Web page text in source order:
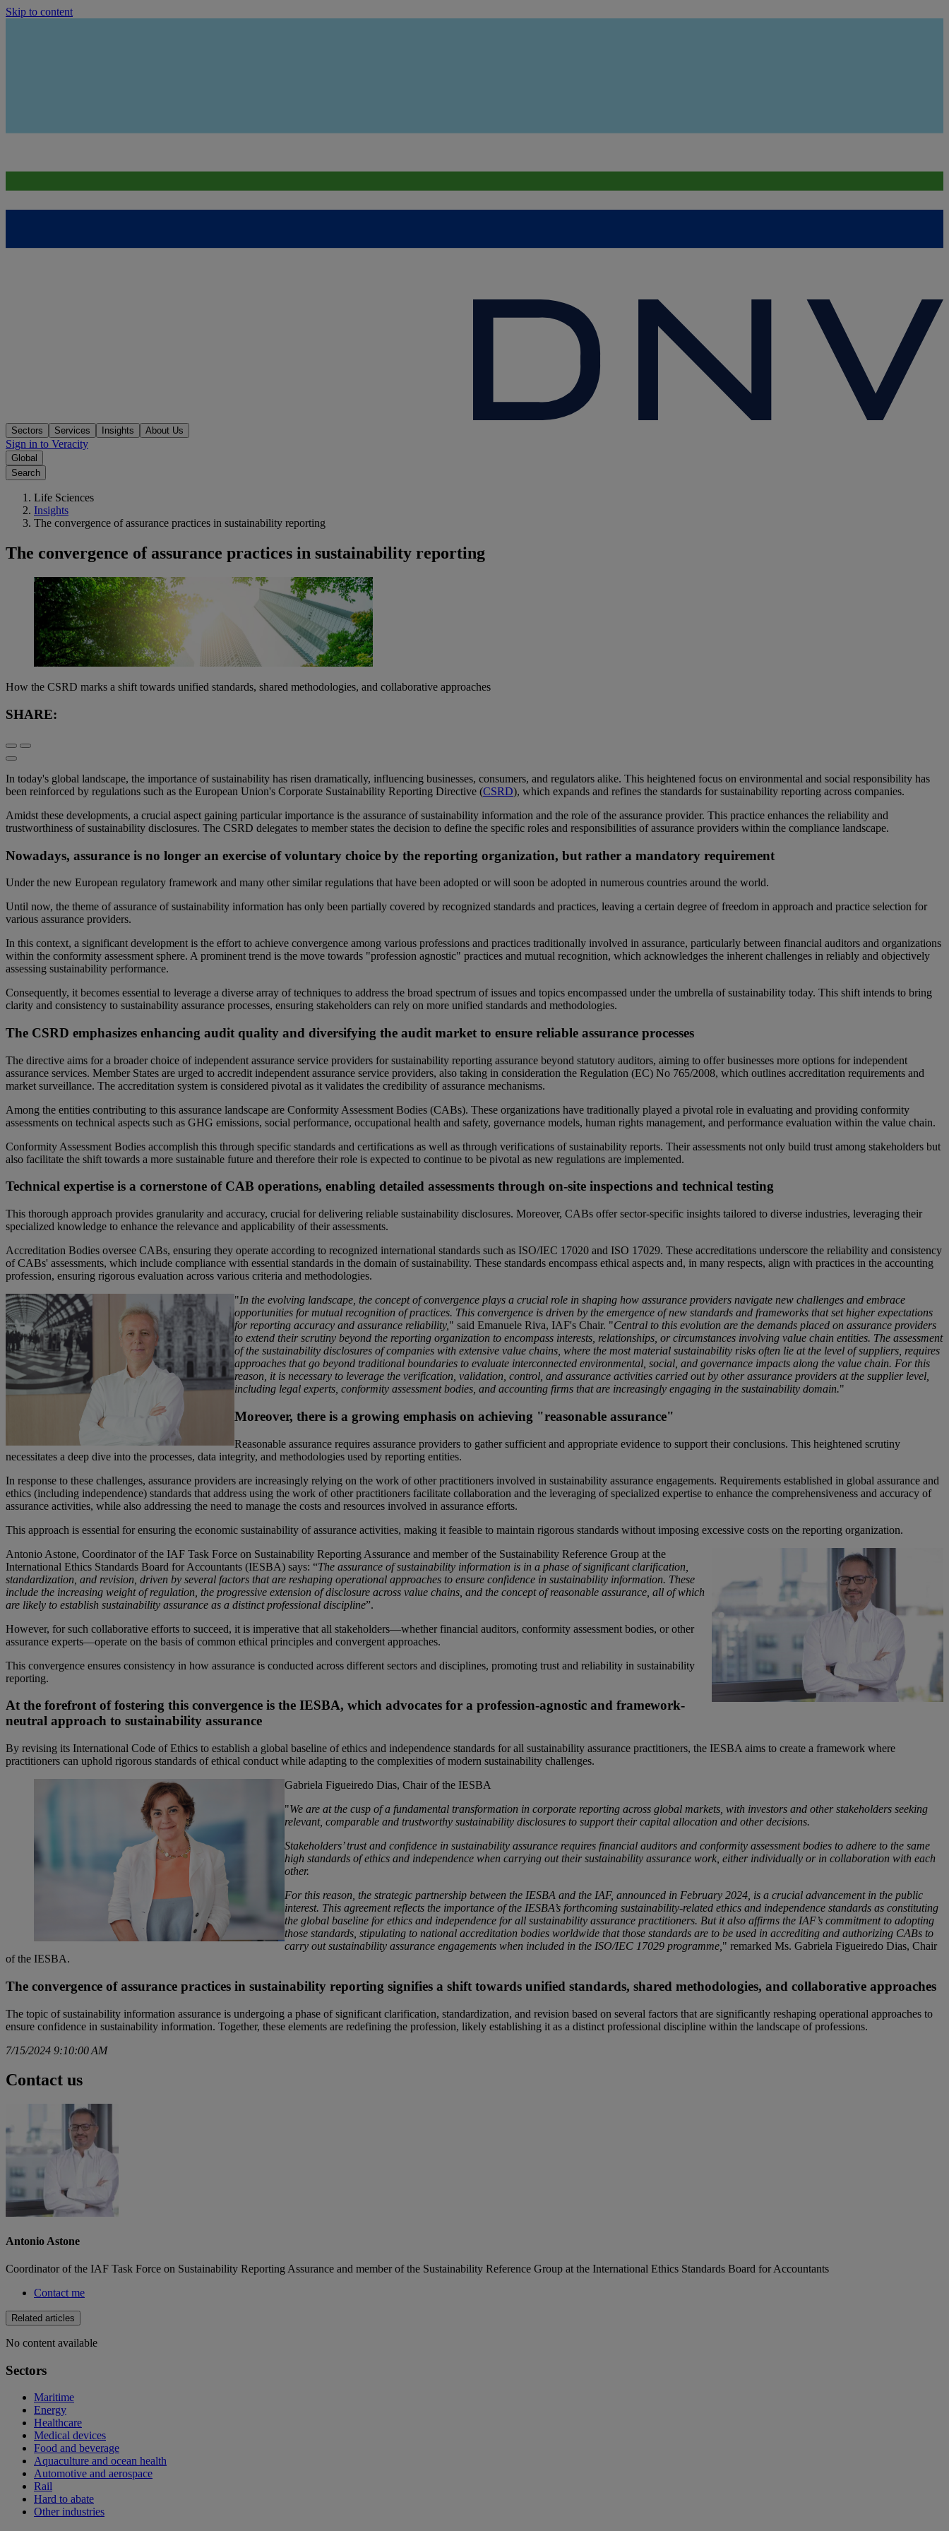
Skip to content
Sectors Services Insights About Us
Sign in to Veracity
Global
Search
Life Sciences
Insights
The convergence of assurance practices in sustainability reporting
The convergence of assurance practices in sustainability reporting
How the CSRD marks a shift towards unified standards, shared methodologies, and collaborative approaches
SHARE:
In today's global landscape, the importance of sustainability has risen dramatically, influencing businesses, consumers, and regulators alike. This heightened focus on environmental and social responsibility has
been reinforced by regulations such as the European Union's Corporate Sustainability Reporting Directive (CSRD), which expands and refines the standards for sustainability reporting across companies.
Amidst these developments, a crucial aspect gaining particular importance is the assurance of sustainability information and the role of the assurance provider. This practice enhances the reliability and
trustworthiness of sustainability disclosures. The CSRD delegates to member states the decision to define the specific roles and responsibilities of assurance providers within the compliance landscape.
Nowadays, assurance is no longer an exercise of voluntary choice by the reporting organization, but rather a mandatory requirement
Under the new European regulatory framework and many other similar regulations that have been adopted or will soon be adopted in numerous countries around the world.
Until now, the theme of assurance of sustainability information has only been partially covered by recognized standards and practices, leaving a certain degree of freedom in approach and practice selection for
various assurance providers.
In this context, a significant development is the effort to achieve convergence among various professions and practices traditionally involved in assurance, particularly between financial auditors and organizations
within the conformity assessment sphere. A prominent trend is the move towards "profession agnostic" practices and mutual recognition, which acknowledges the inherent challenges in reliably and objectively
assessing sustainability performance.
Consequently, it becomes essential to leverage a diverse array of techniques to address the broad spectrum of issues and topics encompassed under the umbrella of sustainability today. This shift intends to bring
clarity and consistency to sustainability assurance processes, ensuring stakeholders can rely on more unified standards and methodologies.
The CSRD emphasizes enhancing audit quality and diversifying the audit market to ensure reliable assurance processes
The directive aims for a broader choice of independent assurance service providers for sustainability reporting assurance beyond statutory auditors, aiming to offer businesses more options for independent
assurance services. Member States are urged to accredit independent assurance service providers, also taking in consideration the Regulation (EC) No 765/2008, which outlines accreditation requirements and
market surveillance. The accreditation system is considered pivotal as it validates the credibility of assurance mechanisms.
Among the entities contributing to this assurance landscape are Conformity Assessment Bodies (CABs). These organizations have traditionally played a pivotal role in evaluating and providing conformity
assessments on technical aspects such as GHG emissions, social performance, occupational health and safety, governance models, human rights management, and performance evaluation within the value chain.
Conformity Assessment Bodies accomplish this through specific standards and certifications as well as through verifications of sustainability reports. Their assessments not only build trust among stakeholders but
also facilitate the shift towards a more sustainable future and therefore their role is expected to continue to be pivotal as new regulations are implemented.
Technical expertise is a cornerstone of CAB operations, enabling detailed assessments through on-site inspections and technical testing
This thorough approach provides granularity and accuracy, crucial for delivering reliable sustainability disclosures. Moreover, CABs offer sector-specific insights tailored to diverse industries, leveraging their
specialized knowledge to enhance the relevance and applicability of their assessments.
Accreditation Bodies oversee CABs, ensuring they operate according to recognized international standards such as ISO/IEC 17020 and ISO 17029. These accreditations underscore the reliability and consistency
of CABs' assessments, which include compliance with essential standards in the domain of sustainability. These standards encompass ethical aspects and, in many respects, align with practices in the accounting
profession, ensuring rigorous evaluation across various criteria and methodologies.
"In the evolving landscape, the concept of convergence plays a crucial role in shaping how assurance providers navigate new challenges and embrace
opportunities for mutual recognition of practices. This convergence is driven by the emergence of new standards and frameworks that set higher expectations
for reporting accuracy and assurance reliability, " said Emanuele Riva, IAF's Chair. "Central to this evolution are the demands placed on assurance providers
to extend their scrutiny beyond the reporting organization to encompass interests, relationships, or circumstances involving value chain entities. The assessment
of the sustainability disclosures of companies with extensive value chains, where the most material sustainability risks often lie at the level of suppliers, requires
approaches that go beyond traditional boundaries to evaluate interconnected environmental, social, and governance impacts along the value chain. For this
reason, it is necessary to leverage the verification, validation, control, and assurance activities carried out by other assurance providers at the supplier level,
including legal experts, conformity assessment bodies, and accounting firms that are increasingly engaging in the sustainability domain."
Moreover, there is a growing emphasis on achieving "reasonable assurance"
Reasonable assurance requires assurance providers to gather sufficient and appropriate evidence to support their conclusions. This heightened scrutiny
necessitates a deep dive into the processes, data integrity, and methodologies used by reporting entities.
In response to these challenges, assurance providers are increasingly relying on the work of other practitioners involved in sustainability assurance engagements. Requirements established in global assurance and
ethics (including independence) standards that address using the work of other practitioners facilitate collaboration and the leveraging of specialized expertise to enhance the comprehensiveness and accuracy of
assurance activities, while also addressing the need to manage the costs and resources involved in assurance efforts.
This approach is essential for ensuring the economic sustainability of assurance activities, making it feasible to maintain rigorous standards without imposing excessive costs on the reporting organization.
Antonio Astone, Coordinator of the IAF Task Force on Sustainability Reporting Assurance and member of the Sustainability Reference Group at the
International Ethics Standards Board for Accountants (IESBA) says: “The assurance of sustainability information is in a phase of significant clarification,
standardization, and revision, driven by several factors that are reshaping operational approaches to ensure confidence in sustainability information. These
include the increasing weight of regulation, the progressive extension of disclosure across value chains, and the concept of reasonable assurance, all of which
are likely to establish sustainability assurance as a distinct professional discipline”.
However, for such collaborative efforts to succeed, it is imperative that all stakeholders—whether financial auditors, conformity assessment bodies, or other
assurance experts—operate on the basis of common ethical principles and convergent approaches.
This convergence ensures consistency in how assurance is conducted across different sectors and disciplines, promoting trust and reliability in sustainability
reporting.
At the forefront of fostering this convergence is the IESBA, which advocates for a profession-agnostic and framework-
neutral approach to sustainability assurance
By revising its International Code of Ethics to establish a global baseline of ethics and independence standards for all sustainability assurance practitioners, the IESBA aims to create a framework where
practitioners can uphold rigorous standards of ethical conduct while adapting to the complexities of modern sustainability challenges.
Gabriela Figueiredo Dias, Chair of the IESBA
"We are at the cusp of a fundamental transformation in corporate reporting across global markets, with investors and other stakeholders seeking
relevant, comparable and trustworthy sustainability disclosures to support their capital allocation and other decisions.
Stakeholders’ trust and confidence in sustainability assurance requires financial auditors and conformity assessment bodies to adhere to the same
high standards of ethics and independence when carrying out their sustainability assurance work, either individually or in collaboration with each
other.
For this reason, the strategic partnership between the IESBA and the IAF, announced in February 2024, is a crucial advancement in the public
interest. This agreement reflects the importance of the IESBA’s forthcoming sustainability-related ethics and independence standards as constituting
the global baseline for ethics and independence for all sustainability assurance practitioners. But it also affirms the IAF’s commitment to adopting
those standards, stipulating to national accreditation bodies worldwide that those standards are to be used in accrediting and authorizing CABs to
carry out sustainability assurance engagements when included in the ISO/IEC 17029 programme, " remarked Ms. Gabriela Figueiredo Dias, Chair
of the IESBA.
The convergence of assurance practices in sustainability reporting signifies a shift towards unified standards, shared methodologies, and collaborative approaches
The topic of sustainability information assurance is undergoing a phase of significant clarification, standardization, and revision based on several factors that are significantly reshaping operational approaches to
ensure confidence in sustainability information. Together, these elements are redefining the profession, likely establishing it as a distinct professional discipline within the landscape of professions.
7/15/2024 9:10:00 AM
Contact us
Antonio Astone
Coordinator of the IAF Task Force on Sustainability Reporting Assurance and member of the Sustainability Reference Group at the International Ethics Standards Board for Accountants
Contact me
Related articles
No content available
Sectors
Maritime
Energy
Healthcare
Medical devices
Food and beverage
Aquaculture and ocean health
Automotive and aerospace
Rail
Hard to abate
Other industries